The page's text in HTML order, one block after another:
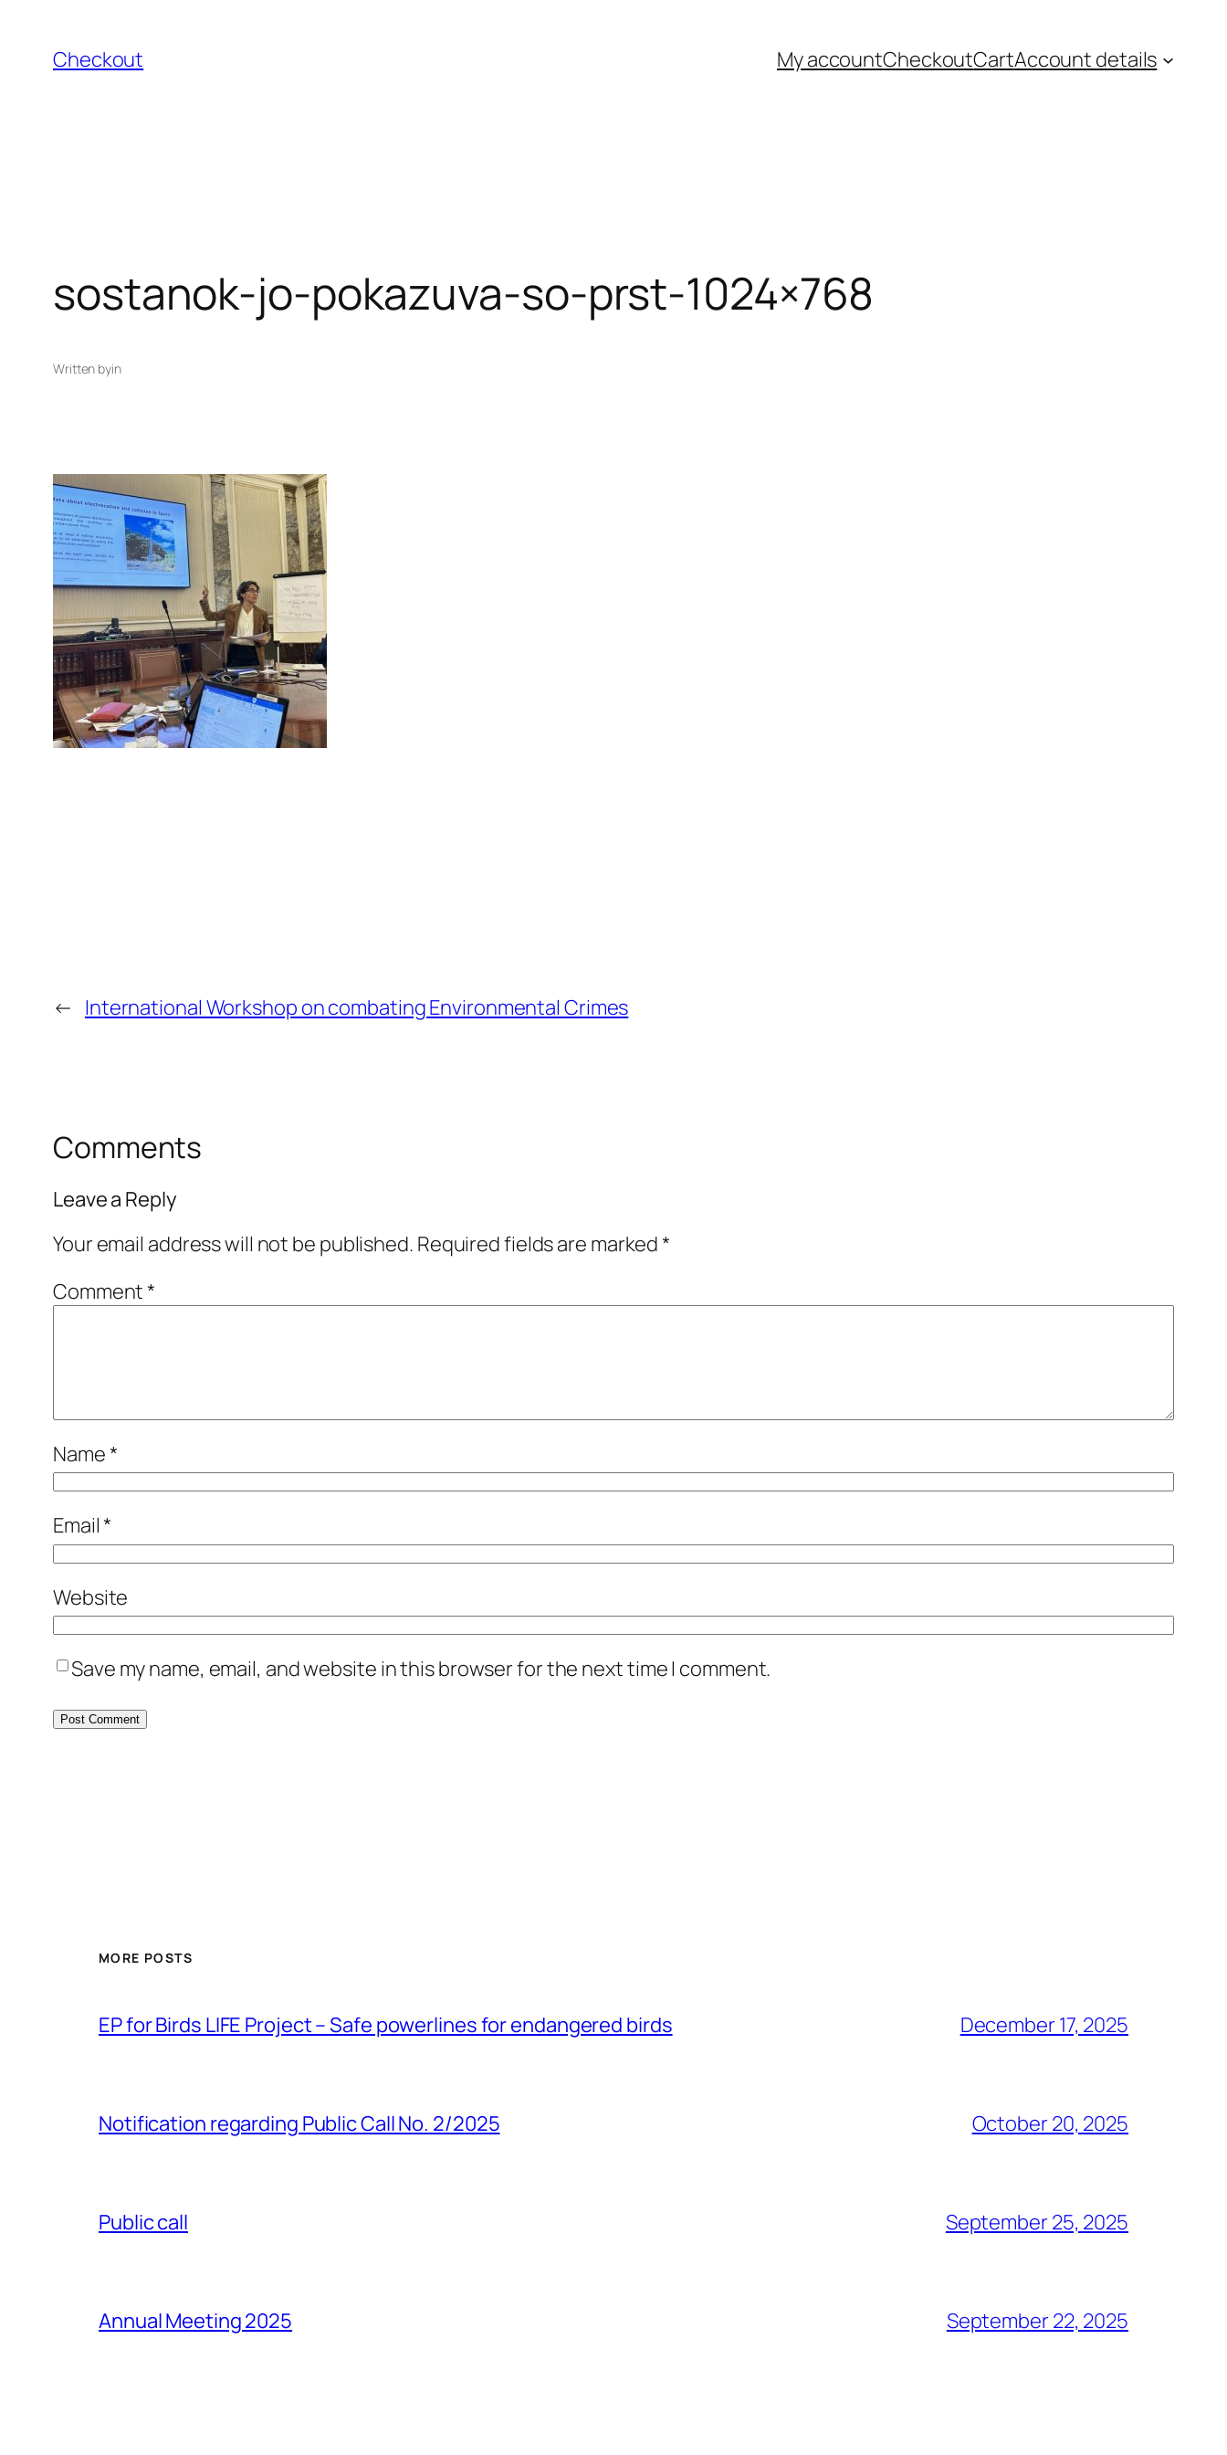
content
Checkout My accountCheckoutCartAccount details
sostanok-jo-pokazuva-so-prst-1024×768
Written byin
← International Workshop on combating Environmental Crimes
Comments
Leave a Reply
Your email address will not be published. Required fields are marked*
Comment*
Name*
Email*
Website
Save my name, email, and website in this browser for the next time I comment.
MORE POSTS
ЕP for Birds LIFE Project – Safe powerlines for endangered birds December 17, 2025
Notification regarding Public Call No. 2/2025 October 20, 2025
Public call September 25, 2025
Annual Meeting 2025 September 22, 2025